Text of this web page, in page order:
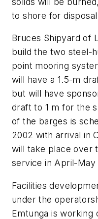
to shore for
Bruces Shipyard of
build the two steel-
point mooring
will have a 1.5-m
but will have
draft to 1 m for the
of the barges is
2002 with arrival in
will take place over
service in April-May
Facilities
under the
Emtunga is working